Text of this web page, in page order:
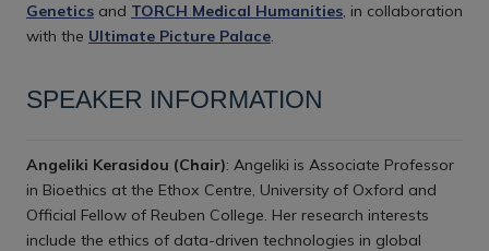
Genetics and TORCH Medical Humanities, in collaboration
with the Ultimate Picture Palace.
SPEAKER INFORMATION
Angeliki Kerasidou (Chair): Angeliki is Associate Professor
in Bioethics at the Ethox Centre, University of Oxford and
Official Fellow of Reuben College. Her research interests
include the ethics of data-driven technologies in global